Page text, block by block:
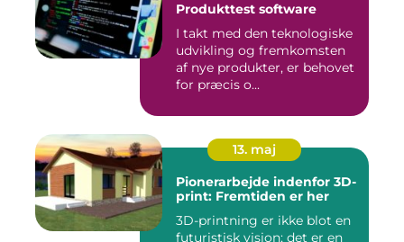
Produkttest software
I takt med den teknologiske
udvikling og fremkomsten
af nye produkter, er behovet
for præcis o...
13. maj
Pionerarbejde indenfor 3D-
print: Fremtiden er her
3D-printning er ikke blot en
futuristisk vision; det er en